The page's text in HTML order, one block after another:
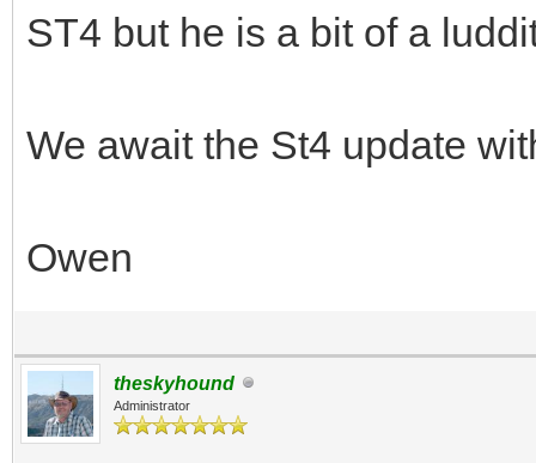
ST4 but he is a bit of a
We await the St4 update
Owen
theskyhound
Administrator